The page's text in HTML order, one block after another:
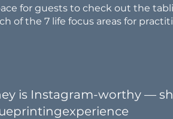
for guests to check out the
of the 7 life focus areas for
is Instagram-worthy —